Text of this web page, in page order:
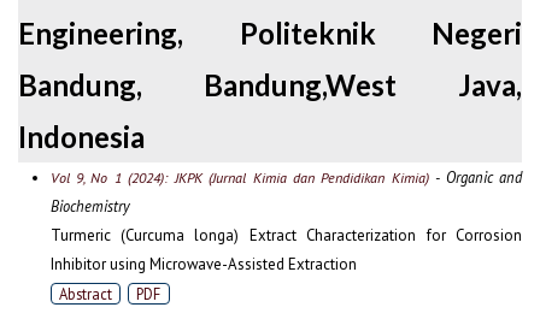
Engineering, Politeknik Negeri
Bandung, Bandung,West Java,
Indonesia
Vol 9, No 1 (2024): JKPK (Jurnal Kimia dan Pendidikan Kimia)- Organic and
Biochemistry
Turmeric (Curcuma longa) Extract Characterization for Corrosion
Inhibitor using Microwave-Assisted Extraction
Abstract PDF